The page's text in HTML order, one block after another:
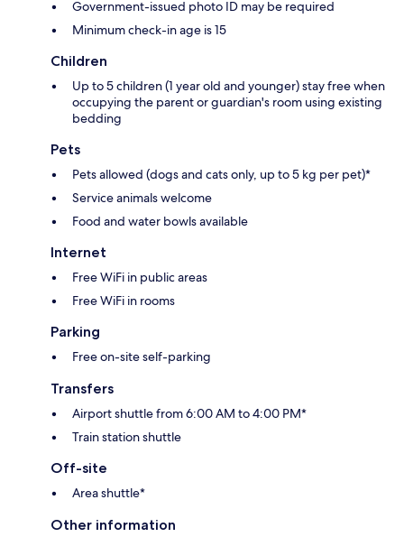
Government-issued photo ID may be required
Minimum check-in age is 15
Children
Up to 5 children (1 year old and younger) stay free when
occupying the parent or guardian's room using existing
bedding
Pets
Pets allowed (dogs and cats only, up to 5 kg per pet)*
Service animals welcome
Food and water bowls available
Internet
Free WiFi in public areas
Free WiFi in rooms
Parking
Free on-site self-parking
Transfers
Airport shuttle from 6:00 AM to 4:00 PM*
Train station shuttle
Off-site
Area shuttle*
Other information